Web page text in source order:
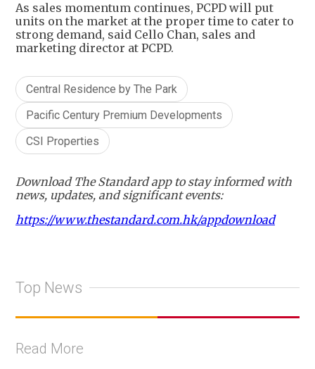
As sales momentum continues, PCPD will put
units on the market at the proper time to cater to
strong demand, said Cello Chan, sales and
marketing director at PCPD.
Central Residence by The Park
Pacific Century Premium Developments
CSI Properties
Download The Standard app to stay informed with
news, updates, and significant events:
https://www.thestandard.com.hk/appdownload
Top News
Read More